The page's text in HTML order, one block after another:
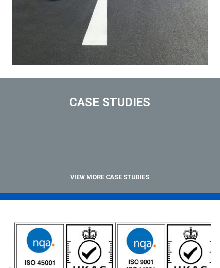
CASE STUDIES
VIEW MORE CASE STUDIES